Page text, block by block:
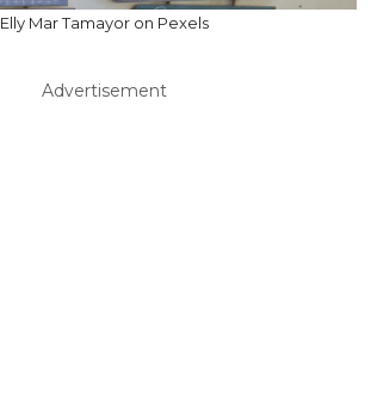
Elly Mar Tamayor on Pexels
Advertisement